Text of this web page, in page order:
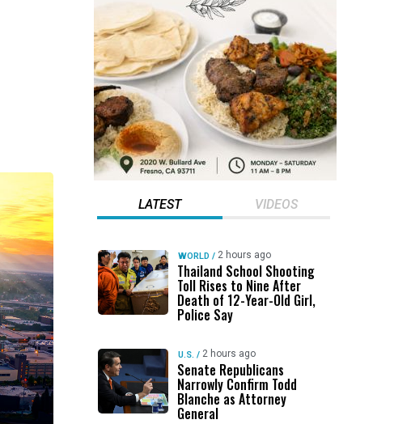
LATEST VIDEOS
WORLD / 2 hours ago
Thailand School Shooting
Toll Rises to Nine After
Death of 12-Year-Old Girl,
Police Say
U.S. / 2 hours ago
Senate Republicans
Narrowly Confirm Todd
Blanche as Attorney
General